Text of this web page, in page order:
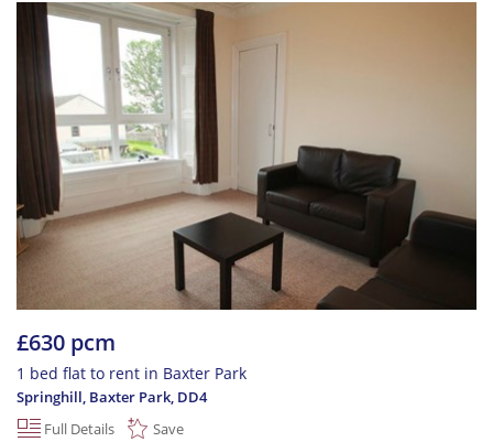
£630 pcm
1 bed flat to rent in Baxter Park
Springhill, Baxter Park, DD4
Full Details
Save